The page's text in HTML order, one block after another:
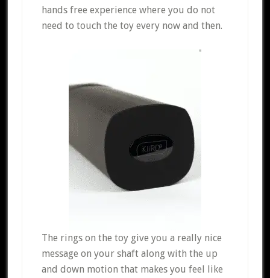
hands free experience where you do not
need to touch the toy every now and then.
The rings on the toy give you a really nice
message on your shaft along with the up
and down motion that makes you feel like